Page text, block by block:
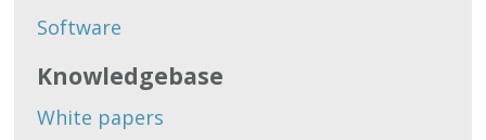
Software
Knowledgebase
White papers